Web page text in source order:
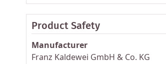
Product Safety
Manufacturer
Franz Kaldewei GmbH & Co. KG